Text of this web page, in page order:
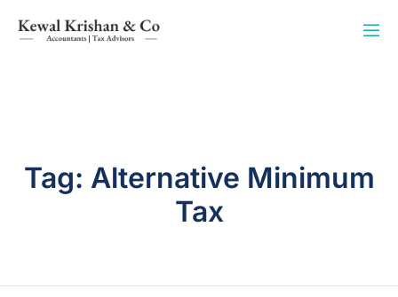
Tag: Alternative Minimum
Tax